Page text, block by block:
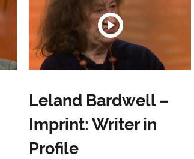
Leland Bardwell –
Imprint: Writer in
Profile